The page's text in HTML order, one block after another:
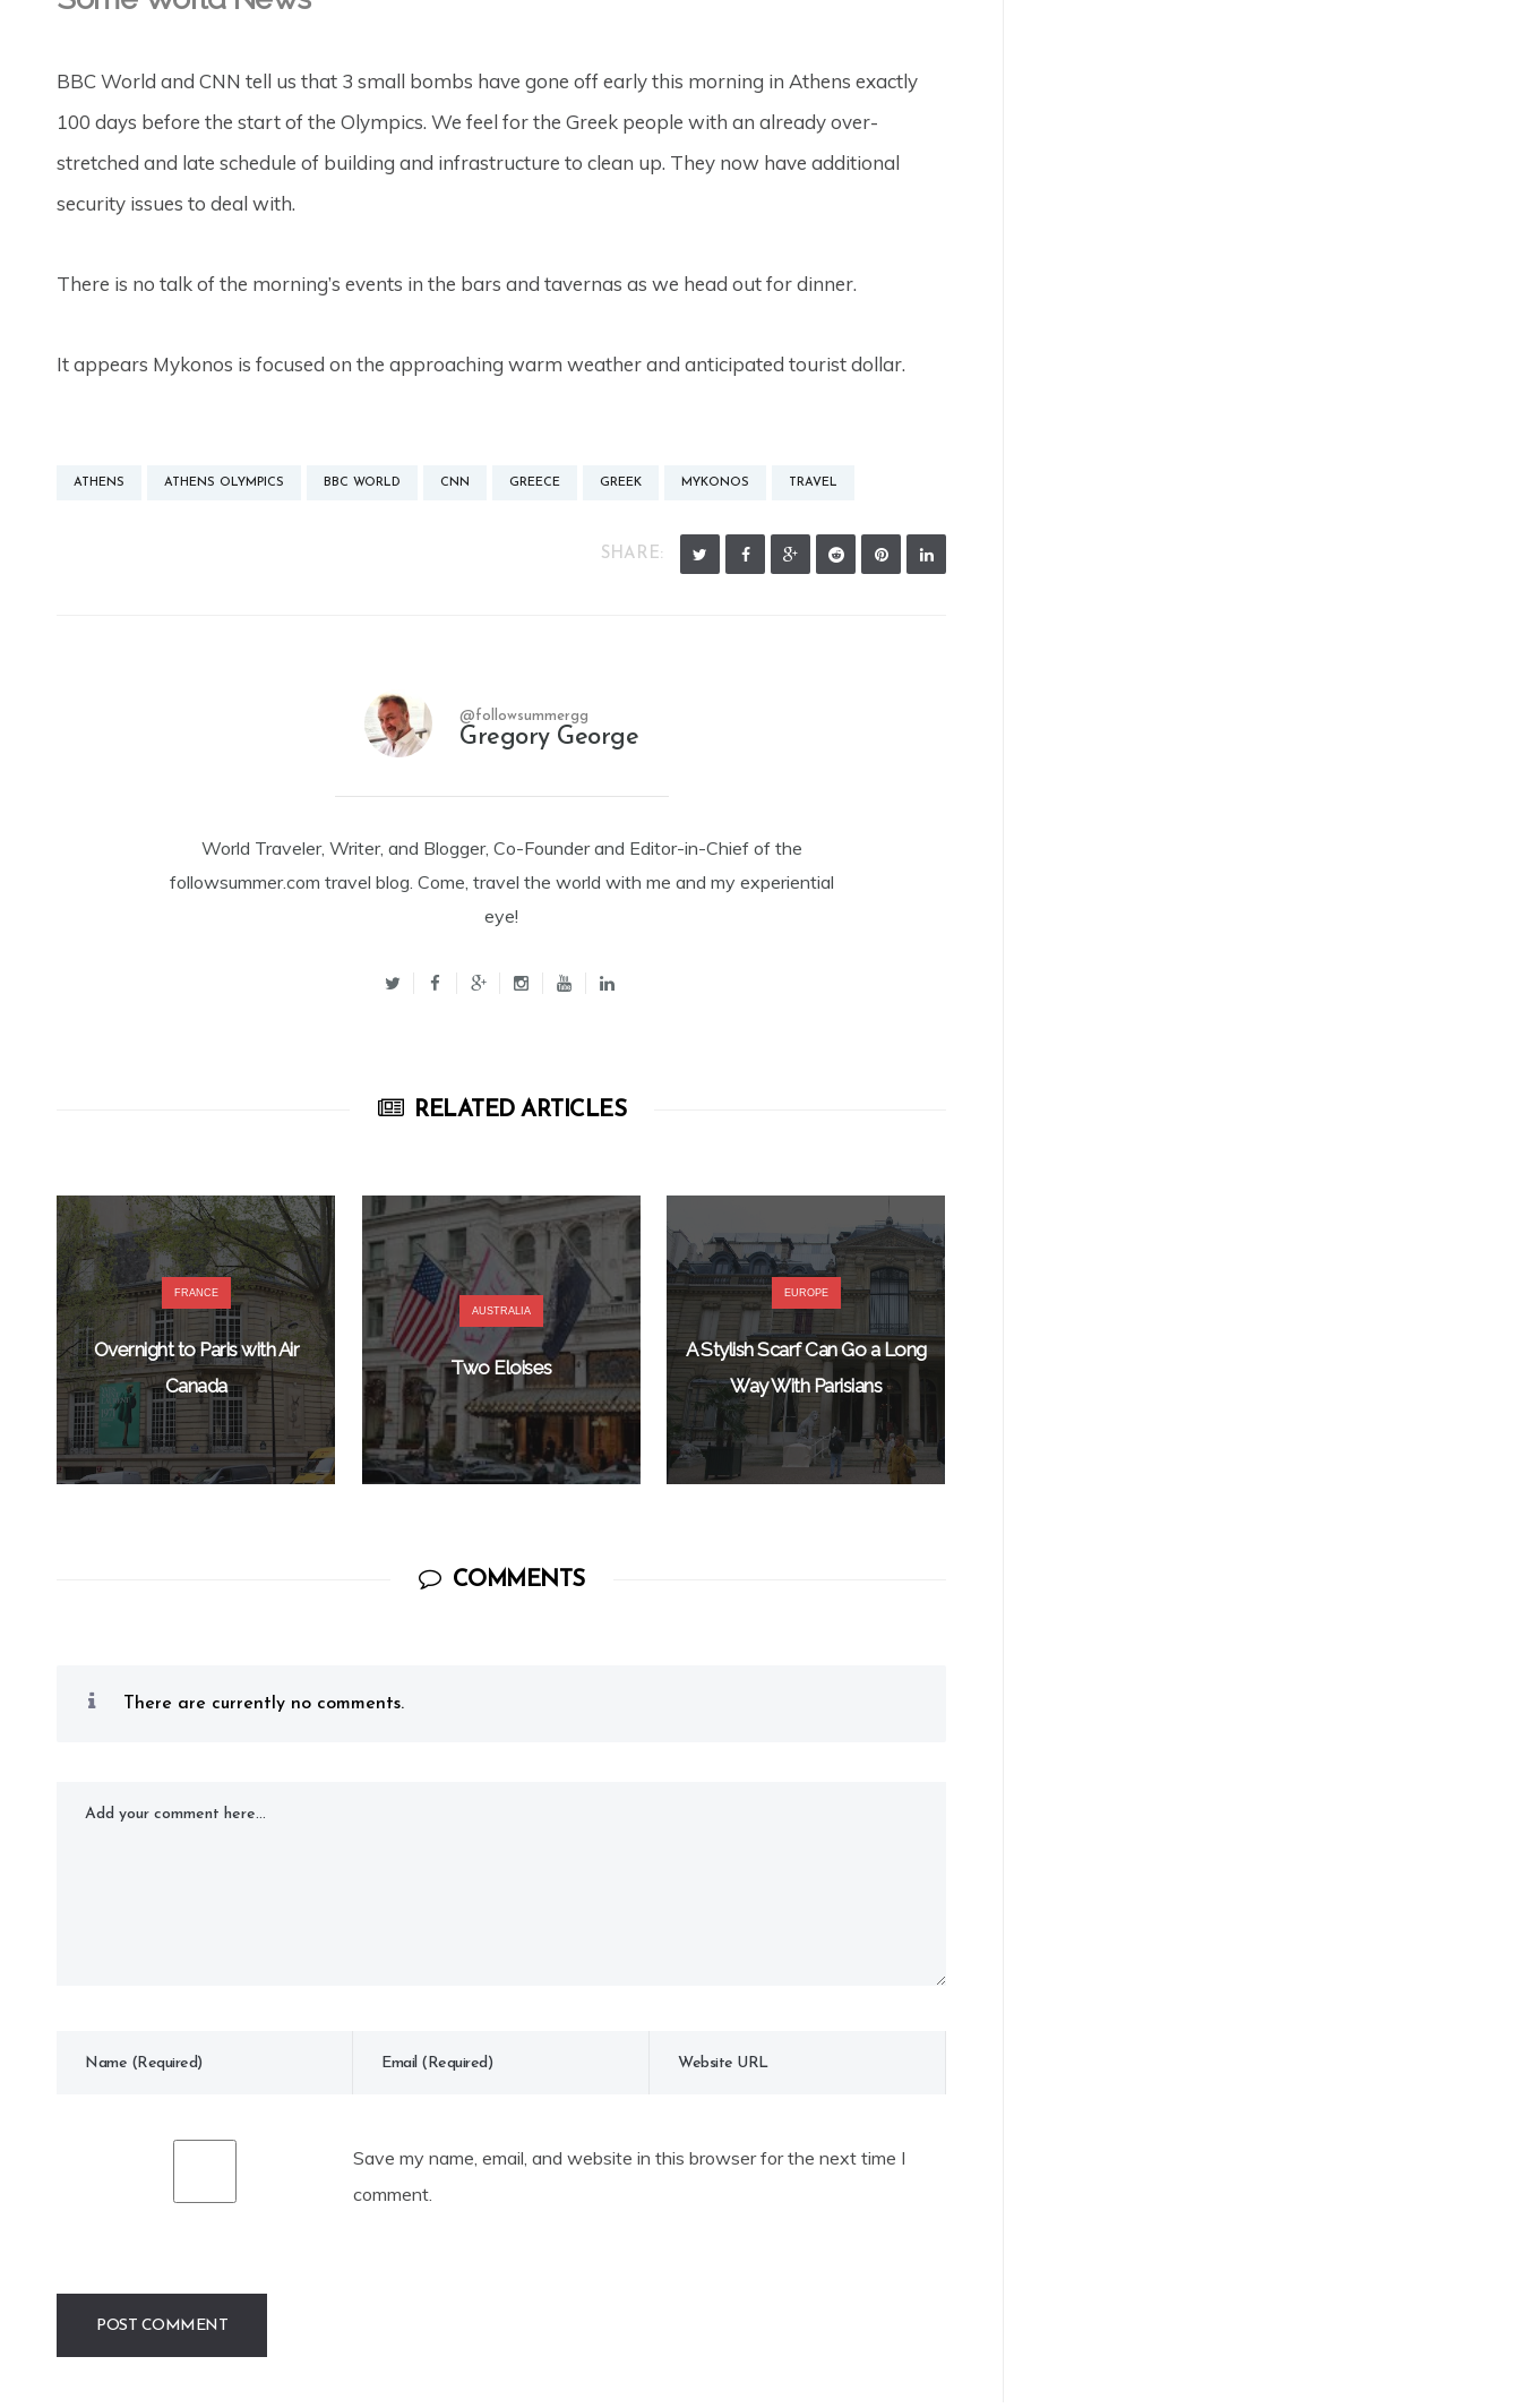
BBC World and CNN tell us that 3 small bombs have gone off early this morning in Athens exactly
100 days before the start of the Olympics. We feel for the Greek people with an already over-
stretched and late schedule of building and infrastructure to clean up. They now have additional
security issues to deal with.
There is no talk of the morning’s events in the bars and tavernas as we head out for dinner.
It appears Mykonos is focused on the approaching warm weather and anticipated tourist dollar.
ATHENS ATHENS OLYMPICS BBC WORLD CNN GREECE GREEK MYKONOS TRAVEL
SHARE:
@followsummergg
Gregory George
World Traveler, Writer, and Blogger, Co-Founder and Editor-in-Chief of the
followsummer.com travel blog. Come, travel the world with me and my experiential
eye!
RELATED ARTICLES
FRANCE
Overnight to Paris with Air
Canada
AUSTRALIA
Two Eloises
EUROPE
A Stylish Scarf Can Go a Long
Way With Parisians
COMMENTS
There are currently no comments.
Save my name, email, and website in this browser for the next time I
comment.